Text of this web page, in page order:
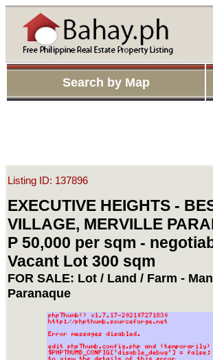
Search by Map
Listing ID: 137896
EXECUTIVE HEIGHTS -
VILLAGE, MERVILLE
P 50,000 per sqm -
Vacant Lot 300 sqm
FOR SALE: Lot / Land / Farm -
Paranaque